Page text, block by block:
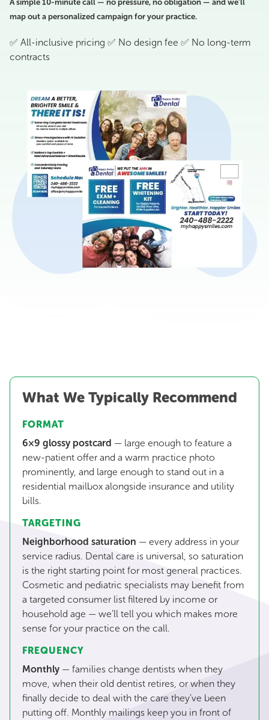
map out a personalized campaign for your practice.
✅ All-inclusive pricing ✅ No design fee ✅ No long-term
contracts
What We Typically Recommend
FORMAT
6×9 glossy postcard — large enough to feature a
new-patient offer and a warm practice photo
prominently, and large enough to stand out in a
residential mailbox alongside insurance and utility
bills.
TARGETING
Neighborhood saturation — every address in your
service radius. Dental care is universal, so saturation
is the right starting point for most general practices.
Cosmetic and pediatric specialists may benefit from
a targeted consumer list filtered by income or
household age — we’ll tell you which makes more
sense for your practice on the call.
FREQUENCY
Monthly — families change dentists when they
move, when their old dentist retires, or when they
finally decide to deal with the care they’ve been
putting off. Monthly mailings keep you in front of